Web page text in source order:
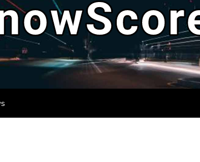
DESTINATION FOR REAL-TIME